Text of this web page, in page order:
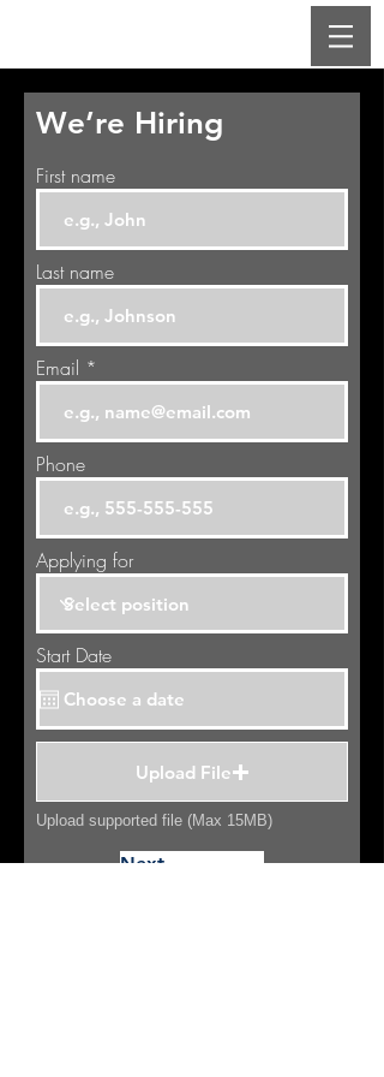
We’re Hiring
First name
Last name
Email
Phone
Applying for
Start Date
Upload File
Upload supported file (Max 15MB)
Next